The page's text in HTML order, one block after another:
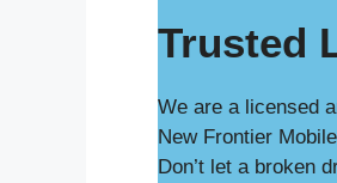
Trusted
We are a licensed
New Frontier
Don’t let a broken